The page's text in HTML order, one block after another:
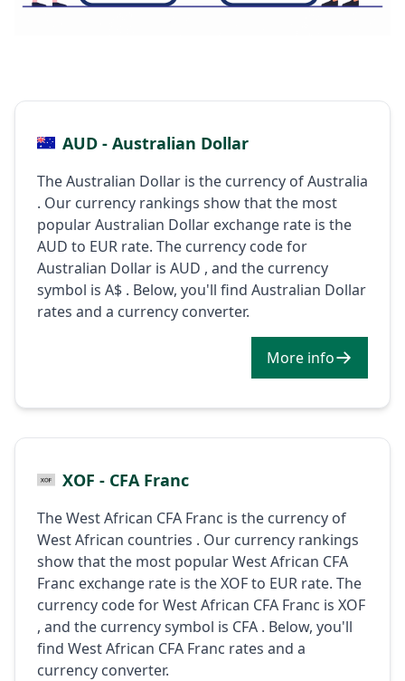
AUD - Australian Dollar
The Australian Dollar is the currency of Australia
. Our currency rankings show that the most
popular Australian Dollar exchange rate is the
AUD to EUR rate. The currency code for
Australian Dollar is AUD , and the currency
symbol is A$ . Below, you'll find Australian Dollar
rates and a currency converter.
More info
XOF - CFA Franc
The West African CFA Franc is the currency of
West African countries . Our currency rankings
show that the most popular West African CFA
Franc exchange rate is the XOF to EUR rate. The
currency code for West African CFA Franc is XOF
, and the currency symbol is CFA . Below, you'll
find West African CFA Franc rates and a
currency converter.